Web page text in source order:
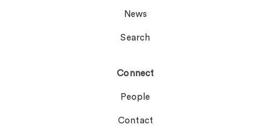
News
Search
Connect
People
Contact